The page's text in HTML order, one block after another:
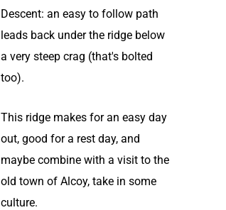
Descent: an easy to follow path
leads back under the ridge below
a very steep crag (that's bolted
too).
This ridge makes for an easy day
out, good for a rest day, and
maybe combine with a visit to the
old town of Alcoy, take in some
culture.